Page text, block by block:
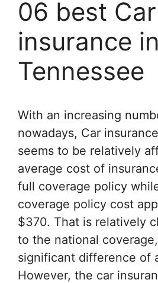
06 best Car
insurance in
Tennessee
With an increasing
nowadays, Car
seems to be relatively
average cost of
full coverage policy
coverage policy cost
$370. That is relatively
to the national
significant difference of
However, the car